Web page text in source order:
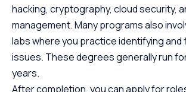
hacking, cryptography, cloud security,
management. Many programs also
labs where you practice identifying and
issues. These degrees generally run
years.
After completion, you can apply for